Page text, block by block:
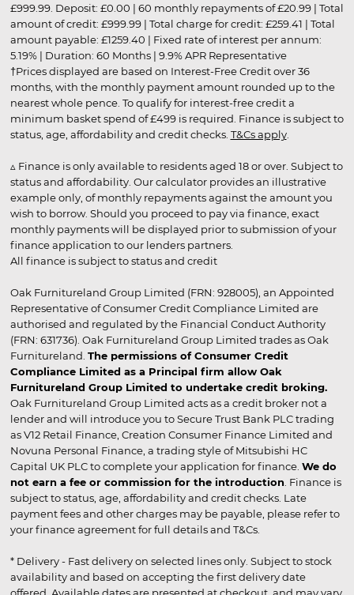
£999.99. Deposit: £0.00 | 60 monthly repayments of £20.99 | Total
amount of credit: £999.99 | Total charge for credit: £259.41 | Total
amount payable: £1259.40 | Fixed rate of interest per annum:
5.19% | Duration: 60 Months | 9.9% APR Representative
†Prices displayed are based on Interest-Free Credit over 36
months, with the monthly payment amount rounded up to the
nearest whole pence. To qualify for interest-free credit a
minimum basket spend of £499 is required. Finance is subject to
status, age, affordability and credit checks. T&Cs apply.
▵ Finance is only available to residents aged 18 or over. Subject to
status and affordability. Our calculator provides an illustrative
example only, of monthly repayments against the amount you
wish to borrow. Should you proceed to pay via finance, exact
monthly payments will be displayed prior to submission of your
finance application to our lenders partners.
All finance is subject to status and credit
Oak Furnitureland Group Limited (FRN: 928005), an Appointed
Representative of Consumer Credit Compliance Limited are
authorised and regulated by the Financial Conduct Authority
(FRN: 631736). Oak Furnitureland Group Limited trades as Oak
Furnitureland. The permissions of Consumer Credit
Compliance Limited as a Principal firm allow Oak
Furnitureland Group Limited to undertake credit broking.
Oak Furnitureland Group Limited acts as a credit broker not a
lender and will introduce you to Secure Trust Bank PLC trading
as V12 Retail Finance, Creation Consumer Finance Limited and
Novuna Personal Finance, a trading style of Mitsubishi HC
Capital UK PLC to complete your application for finance. We do
not earn a fee or commission for the introduction . Finance is
subject to status, age, affordability and credit checks. Late
payment fees and other charges may be payable, please refer to
your finance agreement for full details and T&Cs.
* Delivery - Fast delivery on selected lines only. Subject to stock
availability and based on accepting the first delivery date